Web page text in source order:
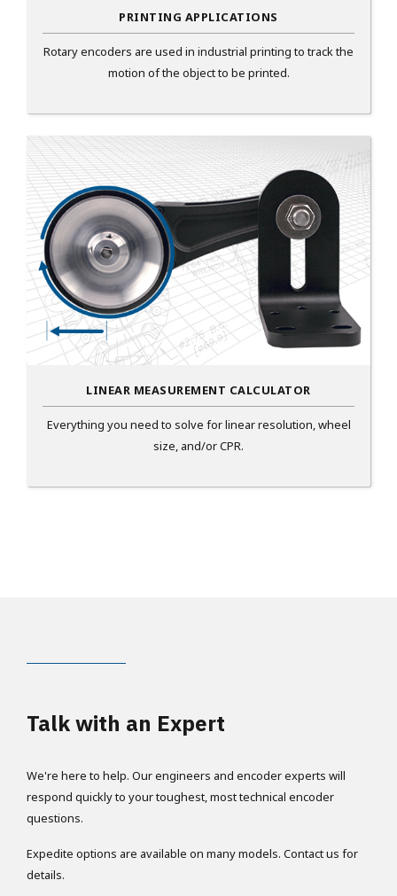
PRINTING APPLICATIONS
Rotary encoders are used in industrial printing to track the
motion of the object to be printed.
LINEAR MEASUREMENT CALCULATOR
Everything you need to solve for linear resolution, wheel
size, and/or CPR.
Talk with an Expert
We're here to help. Our engineers and encoder experts will
respond quickly to your toughest, most technical encoder
questions.
Expedite options are available on many models. Contact us for
details.